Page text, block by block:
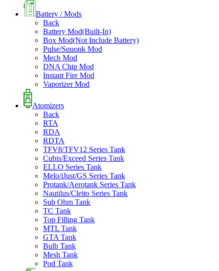
Battery / Mods
Back
Battery Mod(Built-In)
Box Mod(Not Include Battery)
Pulse/Squonk Mod
Mech Mod
DNA Chip Mod
Instant Fire Mod
Vaporizer Mod
Atomizers
Back
RTA
RDA
RDTA
TFV8/TFV12 Series Tank
Cubis/Exceed Series Tank
ELLO Series Tank
Melo/iJust/GS Series Tank
Protank/Aerotank Series Tank
Nautilus/Cleito Series Tank
Sub Ohm Tank
TC Tank
Top Filling Tank
MTL Tank
GTA Tank
Bulb Tank
Mesh Tank
Pod Tank